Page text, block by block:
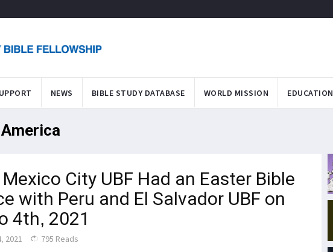
NEWS BIBLE STUDY DATABASE WORLD MISSION EDUCATION
Mexico City UBF Had an Easter Bible
with Peru and El Salvador UBF on
4th, 2021
2021 795 Reads